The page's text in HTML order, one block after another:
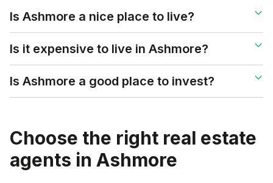
Is Ashmore a nice place to live?
Is it expensive to live in Ashmore?
Is Ashmore a good place to invest?
Choose the right real estate
agents in Ashmore